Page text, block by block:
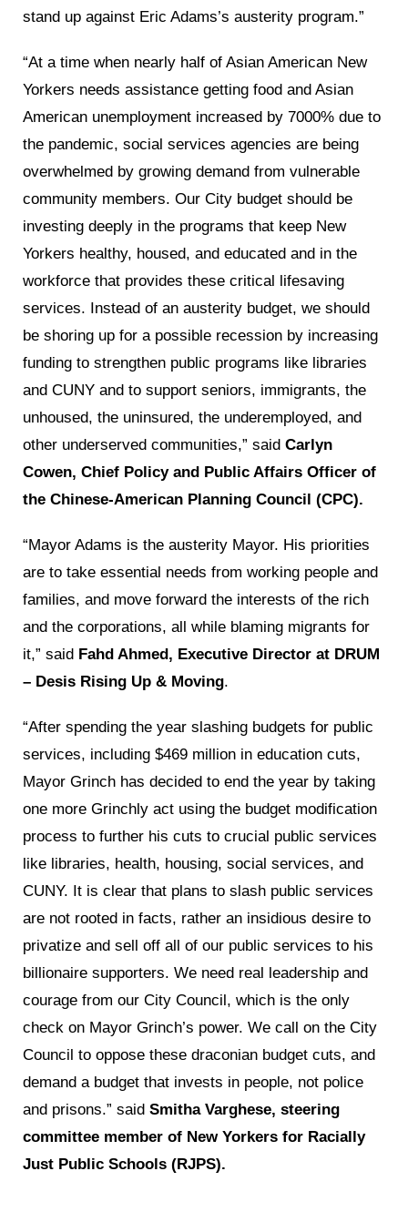
stand up against Eric Adams’s austerity program.”
“At a time when nearly half of Asian American New
Yorkers needs assistance getting food and Asian
American unemployment increased by 7000% due to
the pandemic, social services agencies are being
overwhelmed by growing demand from vulnerable
community members. Our City budget should be
investing deeply in the programs that keep New
Yorkers healthy, housed, and educated and in the
workforce that provides these critical lifesaving
services. Instead of an austerity budget, we should
be shoring up for a possible recession by increasing
funding to strengthen public programs like libraries
and CUNY and to support seniors, immigrants, the
unhoused, the uninsured, the underemployed, and
other underserved communities,” said Carlyn
Cowen, Chief Policy and Public Affairs Officer of
the Chinese-American Planning Council (CPC).
“Mayor Adams is the austerity Mayor. His priorities
are to take essential needs from working people and
families, and move forward the interests of the rich
and the corporations, all while blaming migrants for
it,” said Fahd Ahmed, Executive Director at DRUM
– Desis Rising Up & Moving.
“After spending the year slashing budgets for public
services, including $469 million in education cuts,
Mayor Grinch has decided to end the year by taking
one more Grinchly act using the budget modification
process to further his cuts to crucial public services
like libraries, health, housing, social services, and
CUNY. It is clear that plans to slash public services
are not rooted in facts, rather an insidious desire to
privatize and sell off all of our public services to his
billionaire supporters. We need real leadership and
courage from our City Council, which is the only
check on Mayor Grinch’s power. We call on the City
Council to oppose these draconian budget cuts, and
demand a budget that invests in people, not police
and prisons.” said Smitha Varghese, steering
committee member of New Yorkers for Racially
Just Public Schools (RJPS).